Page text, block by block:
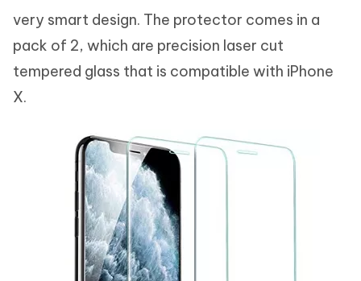
very smart design. The protector comes in a
pack of 2, which are precision laser cut
tempered glass that is compatible with iPhone
X.